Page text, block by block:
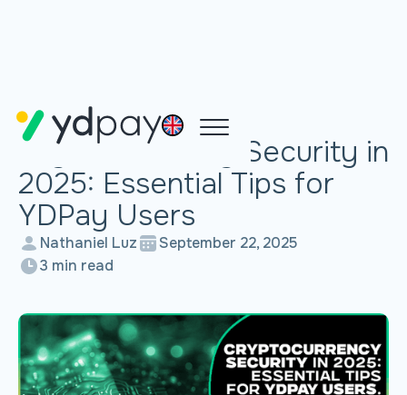
SECURITY TIPS
Cryptocurrency Security in
2025: Essential Tips for
YDPay Users
Nathaniel Luz
September 22, 2025
3 min read